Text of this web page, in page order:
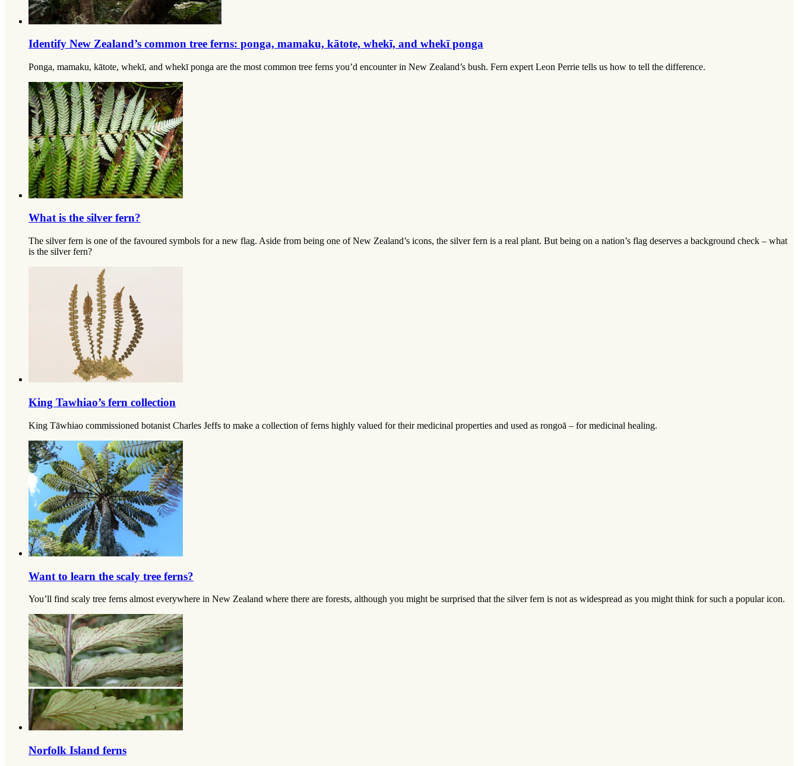
Identify New Zealand’s common tree ferns: ponga, mamaku, kātote, whekī, and whekī ponga
Ponga, mamaku, kātote, whekī, and whekī ponga are the most common tree ferns you’d encounter in New Zealand’s bush. Fern expert Leon Perrie tells us how to tell the difference.
What is the silver fern?
The silver fern is one of the favoured symbols for a new flag. Aside from being one of New Zealand’s icons, the silver fern is a real plant. But being on a nation’s flag deserves a background check – what
is the silver fern?
King Tawhiao’s fern collection
King Tāwhiao commissioned botanist Charles Jeffs to make a collection of ferns highly valued for their medicinal properties and used as rongoā – for medicinal healing.
Want to learn the scaly tree ferns?
You’ll find scaly tree ferns almost everywhere in New Zealand where there are forests, although you might be surprised that the silver fern is not as widespread as you might think for such a popular icon.
Norfolk Island ferns